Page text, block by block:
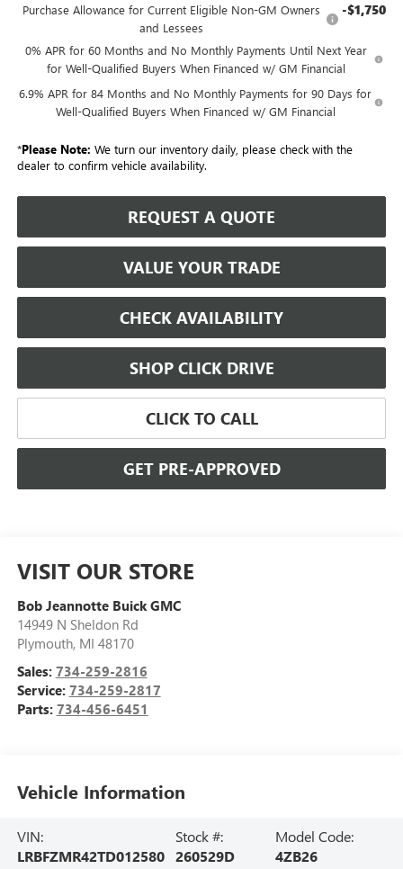
Purchase Allowance for Current Eligible Non-GM Owners
and Lessees
-$1,750
0% APR for 60 Months and No Monthly Payments Until Next Year
for Well-Qualified Buyers When Financed w/ GM Financial
6.9% APR for 84 Months and No Monthly Payments for 90 Days for
Well-Qualified Buyers When Financed w/ GM Financial
*Please Note: We turn our inventory daily, please check with the
dealer to confirm vehicle availability.
REQUEST A QUOTE
VALUE YOUR TRADE
CHECK AVAILABILITY
SHOP CLICK DRIVE
CLICK TO CALL
GET PRE-APPROVED
VISIT OUR STORE
Bob Jeannotte Buick GMC
14949 N Sheldon Rd
Plymouth, MI 48170
Sales: 734-259-2816
Service: 734-259-2817
Parts: 734-456-6451
Vehicle Information
VIN:
LRBFZMR42TD012580
Stock #:
260529D
Model Code:
4ZB26